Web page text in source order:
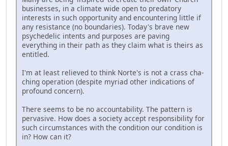
businesses, in a climate wide open to predatory
interests in such opportunity and encountering little if
any resistance (no boundaries). Today's brave new
psychedelic intents and purposes are paving
everything in their path as they claim what is theirs as
entitled.
I'm at least relieved to think Norte's is not a crass cha-
ching operation (despite myriad other indications of
profound concern).
There seems to be no accountability. The pattern is
pervasive. How does a society accept responsibility for
such circumstances with the condition our condition is
in? How can it?